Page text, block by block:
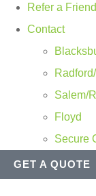
Refer a Friend
Contact
Salem/
Floyd
Secure
GET A QUOTE